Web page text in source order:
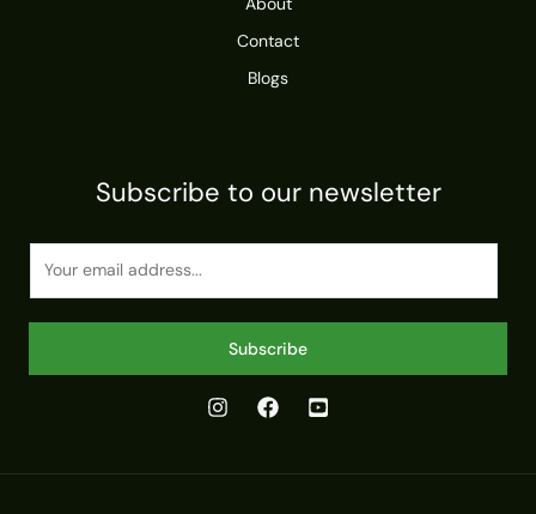
Contact
Blogs
Subscribe to our newsletter
Subscribe